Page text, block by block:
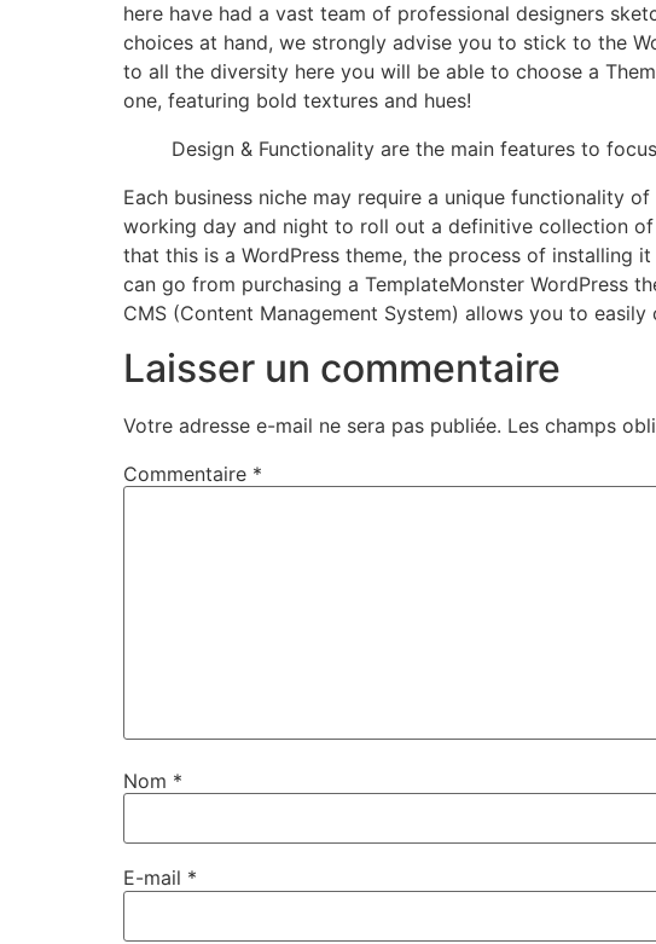
here have had a vast team of professional designers
choices at hand, we strongly advise you to stick to the
to all the diversity here you will be able to choose a
one, featuring bold textures and hues!
Design & Functionality are the main features to
Each business niche may require a unique functionality
working day and night to roll out a definitive collection
that this is a WordPress theme, the process of installing
can go from purchasing a TemplateMonster WordPress
CMS (Content Management System) allows you to
Laisser un commentaire
Votre adresse e-mail ne sera pas publiée. Les champs
Commentaire *
Nom *
E-mail *